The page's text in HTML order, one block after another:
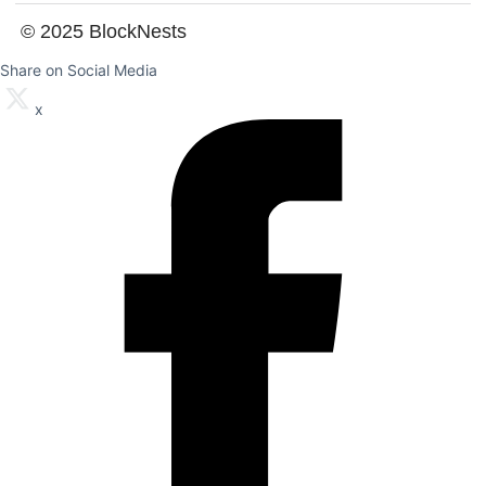
© 2025 BlockNests
Share on Social Media
x